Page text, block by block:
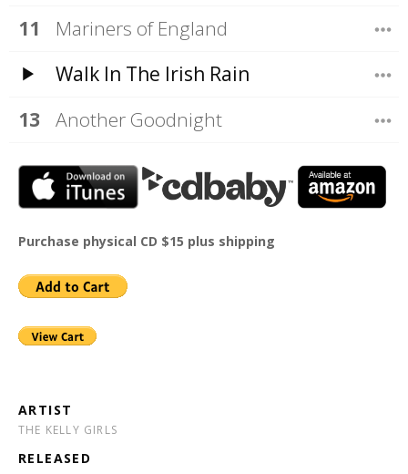
Mariners of England
Walk In The Irish Rain
Another Goodnight
Purchase physical CD $15 plus shipping
ARTIST
THE KELLY GIRLS
RELEASED